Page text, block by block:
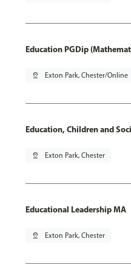
Education PGDip
pin_drop Exton Park, Chester/Online
Education, Children and
pin_drop Exton Park, Chester
Educational Leadership MA
pin_drop Exton Park, Chester